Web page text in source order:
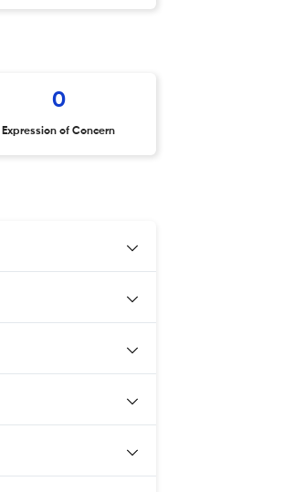
0
Expression of Concern